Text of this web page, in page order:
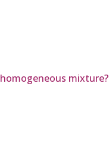
mixture?